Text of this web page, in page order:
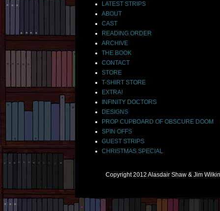
LATEST STRIPS
ABOUT
CAST
READING ORDER
ARCHIVE
THE BOOK
CONTACT
STORE
T-SHIRT STORE
EXTRA!
INFINITY DOCTORS
DESIGNS
PROP CUPBOARD OF OBSCURE DOOM
SPIN OFFS
GUEST STRIPS
CHRISTMAS SPECIAL
Copyright 2012 Alasdair Shaw & Jim